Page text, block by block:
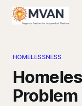
HOMELESSNESS
Problem